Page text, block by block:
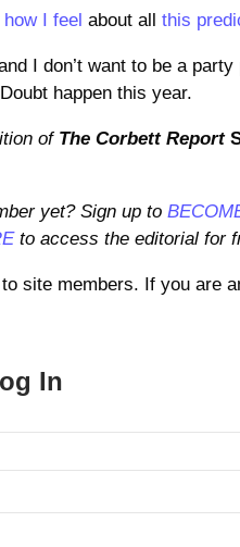
how I feel about allthis
I don’t want to be a
happen this year.
of The Corbett Report
yet? Sign up to
to access the editorial for
site members. If you are
In